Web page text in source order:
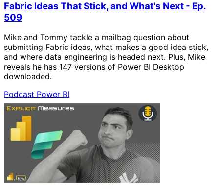
Fabric Ideas That Stick, and What's Next - Ep.
509
Mike and Tommy tackle a mailbag question about
submitting Fabric ideas, what makes a good idea stick,
and where data engineering is headed next. Plus, Mike
reveals he has 147 versions of Power BI Desktop
downloaded.
Podcast Power BI